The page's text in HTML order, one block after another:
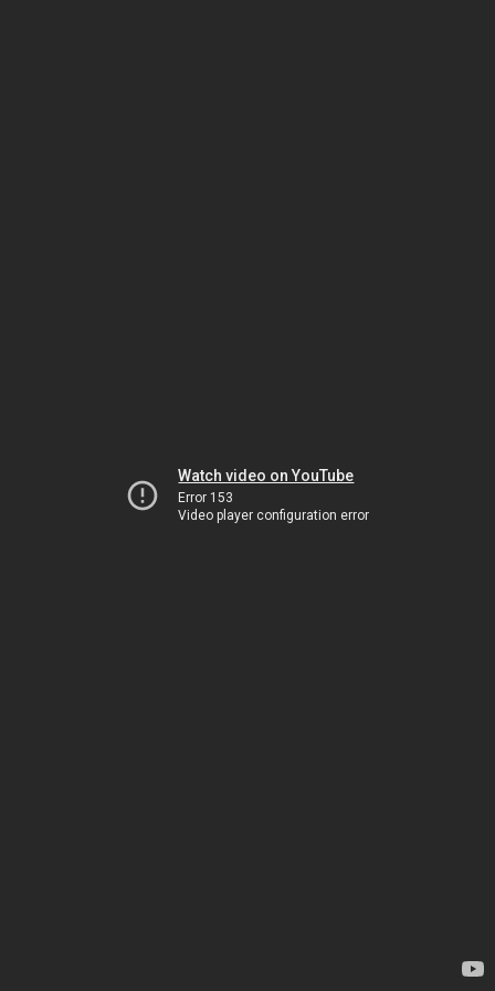
Watch video on YouTube
Error 153
Video player configuration error